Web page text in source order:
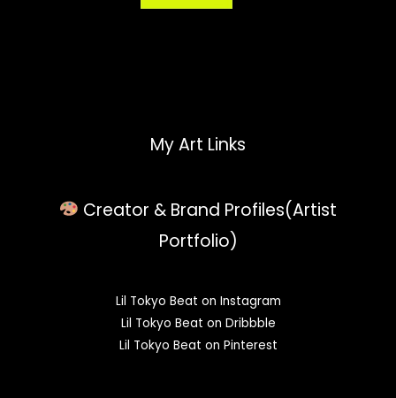
My Art Links
Creator & Brand Profiles(Artist
Portfolio)
Lil Tokyo Beat on Instagram
Lil Tokyo Beat on Dribbble
Lil Tokyo Beat on Pinterest